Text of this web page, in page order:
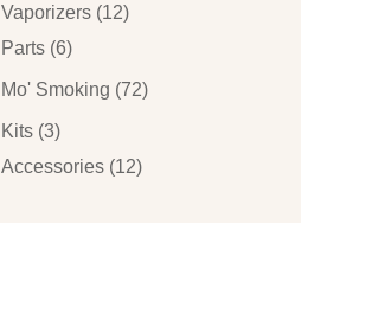
Accessories (12)
Kits (3)
Mo' Smoking (72)
Parts (6)
Vaporizers (12)